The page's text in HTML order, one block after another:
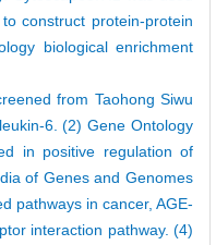
construct protein-protein
biological enrichment
from Taohong Siwu
6. (2) Gene Ontology
in positive regulation of
of Genes and Genomes
pathways in cancer, AGE-
interaction pathway. (4)